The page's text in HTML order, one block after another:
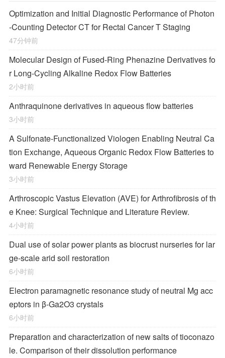
Optimization and Initial Diagnostic Performance of Photon
-Counting Detector CT for Rectal Cancer T Staging
47分钟前
Molecular Design of Fused-Ring Phenazine Derivatives fo
r Long-Cycling Alkaline Redox Flow Batteries
2小时前
Anthraquinone derivatives in aqueous flow batteries
3小时前
A Sulfonate-Functionalized Viologen Enabling Neutral Ca
tion Exchange, Aqueous Organic Redox Flow Batteries to
ward Renewable Energy Storage
3小时前
Arthroscopic Vastus Elevation (AVE) for Arthrofibrosis of th
e Knee: Surgical Technique and Literature Review.
4小时前
Dual use of solar power plants as biocrust nurseries for lar
ge-scale arid soil restoration
6小时前
Electron paramagnetic resonance study of neutral Mg acc
eptors in β-Ga2O3 crystals
6小时前
Preparation and characterization of new salts of tioconazo
le. Comparison of their dissolution performance